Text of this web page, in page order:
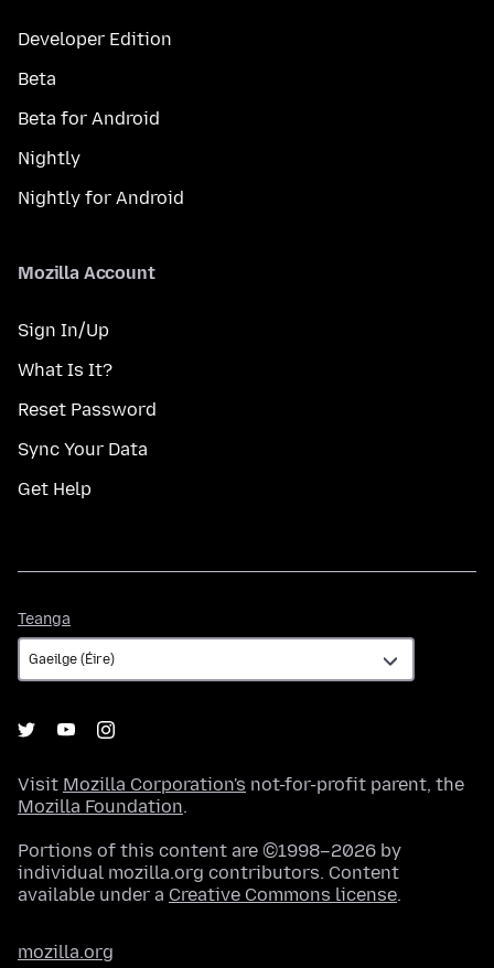
Developer Edition
Beta
Beta for Android
Nightly
Nightly for Android
Mozilla Account
Sign In/Up
What Is It?
Reset Password
Sync Your Data
Get Help
Teanga
Visit Mozilla Corporation's not-for-profit parent, the
Mozilla Foundation.
Portions of this content are ©1998–2026 by
individual mozilla.org contributors. Content
available under a Creative Commons license.
mozilla.org